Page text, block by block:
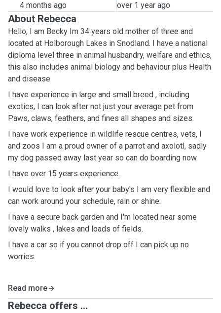
4 months ago over 1 year ago
About Rebecca
Hello, I am Becky Im 34 years old mother of three and
located at Holborough Lakes in Snodland. I have a national
diploma level three in animal husbandry, welfare and ethics￼,
this also includes animal biology and behaviour plus Health
and disease
I have experience in large and small breed , including
exotics, I can look after not just your average pet from
Paws, claws, feathers, and fines all shapes and sizes.
I have work experience in wildlife rescue centres, vets, I
and zoos I am a proud owner of a parrot and axolotl, sadly
my dog passed away last year so can do boarding now.
I have over 15 years experience.
I would love to look after your baby's I am very flexible and
can work around your schedule, rain or shine.
I have a secure back garden and I'm located near some
lovely walks , lakes and loads of fields.
I have a car so if you cannot drop off I can pick up no
worries.
Read more
Rebecca offers ...